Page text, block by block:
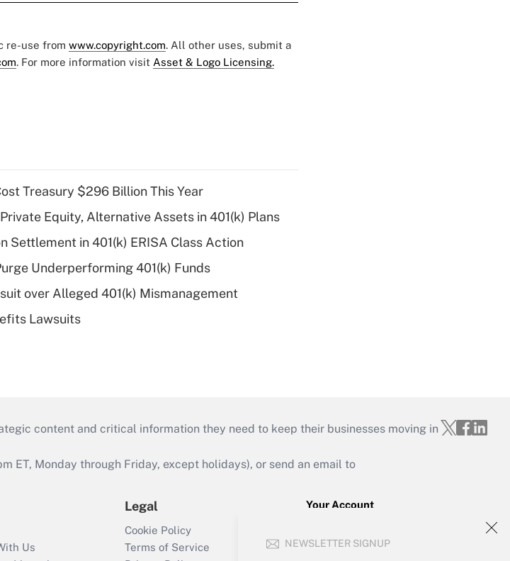
NEWSLETTER SIGNUP
re-use from www.copyright.com. All other uses, submit a
. For more information visit Asset & Logo Licensing.
Treasury $296 Billion This Year
Equity, Alternative Assets in 401(k) Plans
Settlement in 401(k) ERISA Class Action
Underperforming 401(k) Funds
over Alleged 401(k) Mismanagement
Lawsuits
content and critical information they need to keep their businesses moving in
ET, Monday through Friday, except holidays), or send an email to
Us
Legal
Cookie Policy
Terms of Service
Your Account
Create Account